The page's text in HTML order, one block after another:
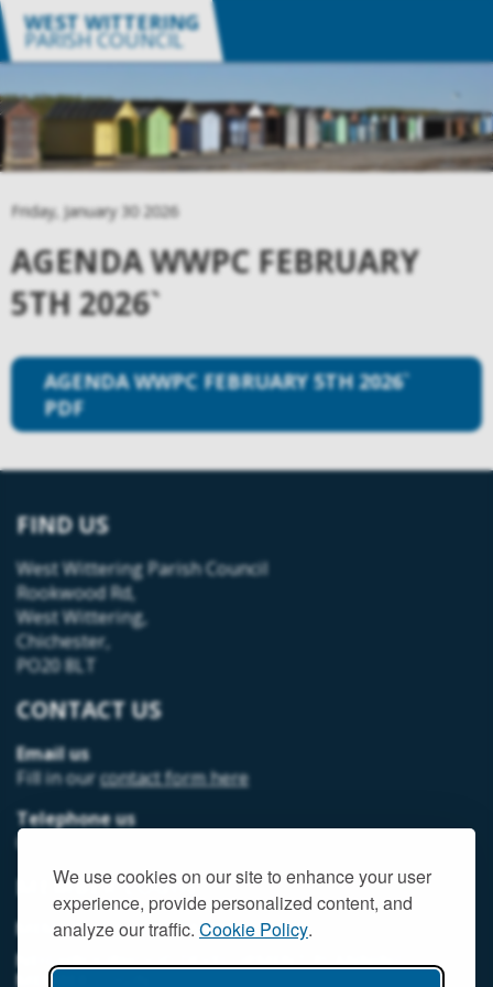
We use cookies on our site to enhance your user
experience, provide personalized content, and
analyze our traffic. Cookie Policy.
WEST WITTERING
PARISH COUNCIL
Friday, January 30 2026
AGENDA WWPC FEBRUARY
5TH 2026`
AGENDA WWPC FEBRUARY 5TH 2026`
PDF
FIND US
West Wittering Parish Council
Rookwood Rd,
West Wittering,
Chichester,
PO20 8LT
CONTACT US
Email us
Fill in ourcontact form here
Telephone us
07493 312378
MEMBER LOGIN
MEMORIAL HALL MEMBER LOGIN
NEIGHBOURHOOD DEVELOPMENT PLANNING
MEMBER LOGIN